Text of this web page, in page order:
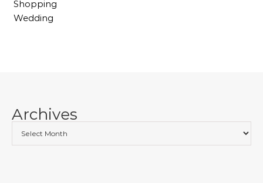
Shopping
Wedding
Archives